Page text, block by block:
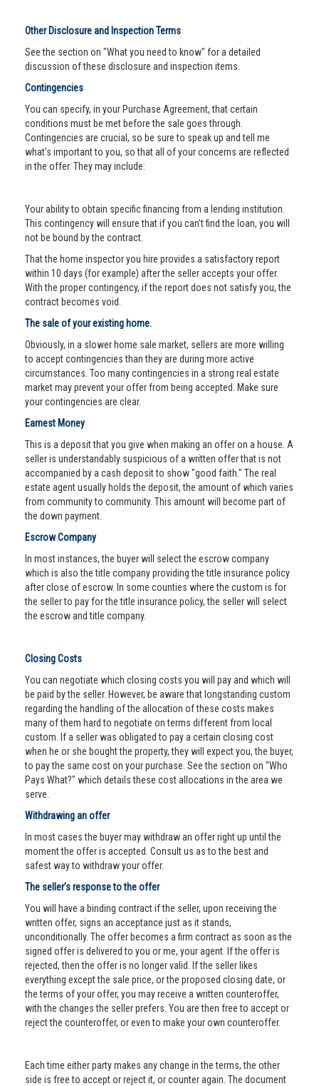
Other Disclosure and Inspection Terms
See the section on "What you need to know" for a detailed
discussion of these disclosure and inspection items.
Contingencies
You can specify, in your Purchase Agreement, that certain
conditions must be met before the sale goes through.
Contingencies are crucial, so be sure to speak up and tell me
what’s important to you, so that all of your concerns are reflected
in the offer. They may include:
Your ability to obtain specific financing from a lending institution.
This contingency will ensure that if you can’t find the loan, you will
not be bound by the contract.
That the home inspector you hire provides a satisfactory report
within 10 days (for example) after the seller accepts your offer.
With the proper contingency, if the report does not satisfy you, the
contract becomes void.
The sale of your existing home.
Obviously, in a slower home sale market, sellers are more willing
to accept contingencies than they are during more active
circumstances. Too many contingencies in a strong real estate
market may prevent your offer from being accepted. Make sure
your contingencies are clear.
Earnest Money
This is a deposit that you give when making an offer on a house. A
seller is understandably suspicious of a written offer that is not
accompanied by a cash deposit to show "good faith." The real
estate agent usually holds the deposit, the amount of which varies
from community to community. This amount will become part of
the down payment.
Escrow Company
In most instances, the buyer will select the escrow company
which is also the title company providing the title insurance policy
after close of escrow. In some counties where the custom is for
the seller to pay for the title insurance policy, the seller will select
the escrow and title company.
Closing Costs
You can negotiate which closing costs you will pay and which will
be paid by the seller. However, be aware that longstanding custom
regarding the handling of the allocation of these costs makes
many of them hard to negotiate on terms different from local
custom. If a seller was obligated to pay a certain closing cost
when he or she bought the property, they will expect you, the buyer,
to pay the same cost on your purchase. See the section on "Who
Pays What?" which details these cost allocations in the area we
serve.
Withdrawing an offer
In most cases the buyer may withdraw an offer right up until the
moment the offer is accepted. Consult us as to the best and
safest way to withdraw your offer.
The seller’s response to the offer
You will have a binding contract if the seller, upon receiving the
written offer, signs an acceptance just as it stands,
unconditionally. The offer becomes a firm contract as soon as the
signed offer is delivered to you or me, your agent. If the offer is
rejected, then the offer is no longer valid. If the seller likes
everything except the sale price, or the proposed closing date, or
the terms of your offer, you may receive a written counteroffer,
with the changes the seller prefers. You are then free to accept or
reject the counteroffer, or even to make your own counteroffer.
Each time either party makes any change in the terms, the other
side is free to accept or reject it, or counter again. The document